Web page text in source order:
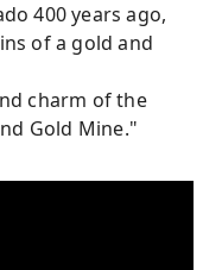
400 years ago,
of a gold and
charm of the
Gold Mine."